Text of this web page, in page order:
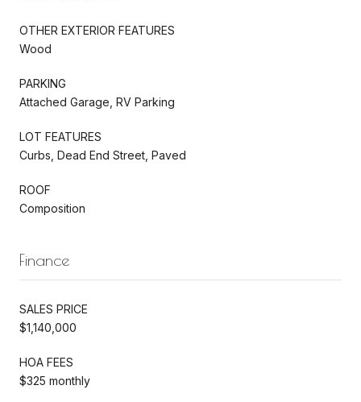
OTHER EXTERIOR FEATURES
Wood
PARKING
Attached Garage, RV Parking
LOT FEATURES
Curbs, Dead End Street, Paved
ROOF
Composition
Finance
SALES PRICE
$1,140,000
HOA FEES
$325 monthly